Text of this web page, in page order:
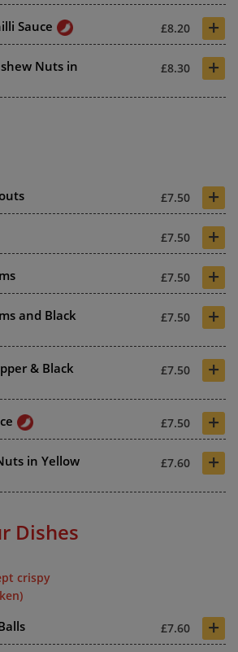
Sauce £8.20 +
Nuts in
£8.30 +
£7.50 +
£7.50 +
£7.50 +
and Black
£7.50 +
& Black
£7.50 +
£7.50 +
in Yellow
£7.60 +
Dishes
crispy
£7.60 +